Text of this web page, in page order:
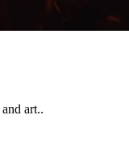
art..